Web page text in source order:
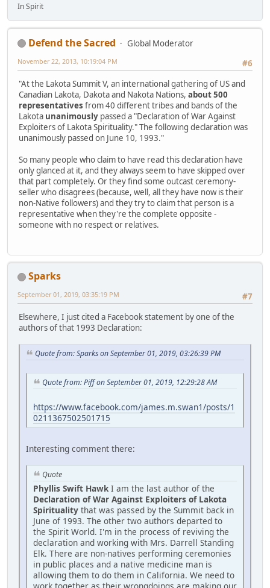
In Spirit
Defend the Sacred
Global Moderator
#6
November 22, 2013, 10:19:04 PM
"At the Lakota Summit V, an international gathering of US and
Canadian Lakota, Dakota and Nakota Nations, about 500
representatives from 40 different tribes and bands of the
Lakota unanimously passed a "Declaration of War Against
Exploiters of Lakota Spirituality." The following declaration was
unanimously passed on June 10, 1993."
So many people who claim to have read this declaration have
only glanced at it, and they always seem to have skipped over
that part completely. Or they find some outcast ceremony-
seller who disagrees (because, well, all they have now is their
non-Native followers) and they try to claim that person is a
representative when they're the complete opposite -
someone with no respect or relatives.
Sparks
#7
September 01, 2019, 03:35:19 PM
Elsewhere, I just cited a Facebook statement by one of the
authors of that 1993 Declaration:
Quote from: Sparks on September 01, 2019, 03:26:39 PM
Quote from: Piff on September 01, 2019, 12:29:28 AM
https://www.facebook.com/james.m.swan1/posts/1
0211367502501715
Interesting comment there:
Quote
Phyllis Swift Hawk I am the last author of the
Declaration of War Against Exploiters of Lakota
Spirituality that was passed by the Summit back in
June of 1993. The other two authors departed to
the Spirit World. I'm in the process of reviving the
declaration and working with Mrs. Darrell Standing
Elk. There are non-natives performing ceremonies
in public places and a native medicine man is
allowing them to do them in California. We need to
work together as their wrongdoings are making our